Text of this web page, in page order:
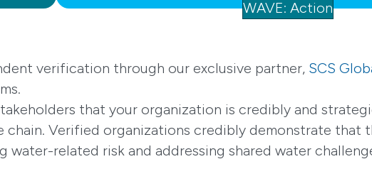
WAVE: Action
verification through our exclusive partner, SCS
that your organization is credibly and
Verified organizations credibly demonstrate that
related risk and addressing shared water